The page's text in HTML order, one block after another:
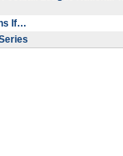
If…